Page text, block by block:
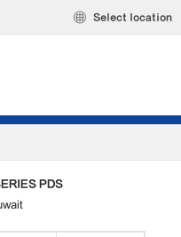
Select location
PDS